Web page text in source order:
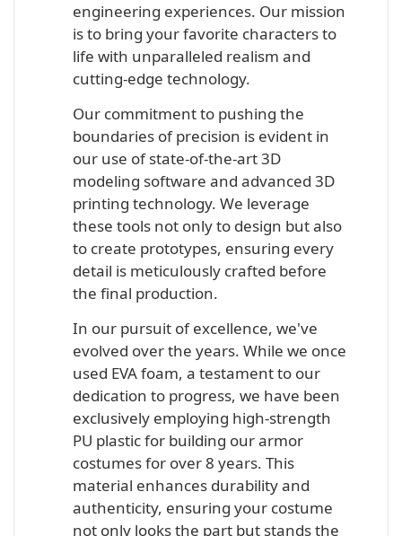
engineering experiences. Our mission
is to bring your favorite characters to
life with unparalleled realism and
cutting-edge technology.
Our commitment to pushing the
boundaries of precision is evident in
our use of state-of-the-art 3D
modeling software and advanced 3D
printing technology. We leverage
these tools not only to design but also
to create prototypes, ensuring every
detail is meticulously crafted before
the final production.
In our pursuit of excellence, we've
evolved over the years. While we once
used EVA foam, a testament to our
dedication to progress, we have been
exclusively employing high-strength
PU plastic for building our armor
costumes for over 8 years. This
material enhances durability and
authenticity, ensuring your costume
not only looks the part but stands the